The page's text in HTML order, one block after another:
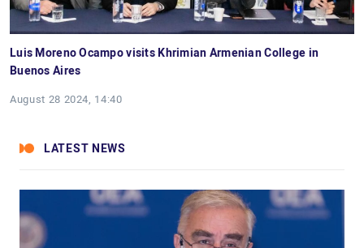
Luis Moreno Ocampo visits Khrimian Armenian College in
Buenos Aires
August 28 2024, 14:40
LATEST NEWS